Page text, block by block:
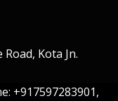
Kota Jn.
+917597283901,